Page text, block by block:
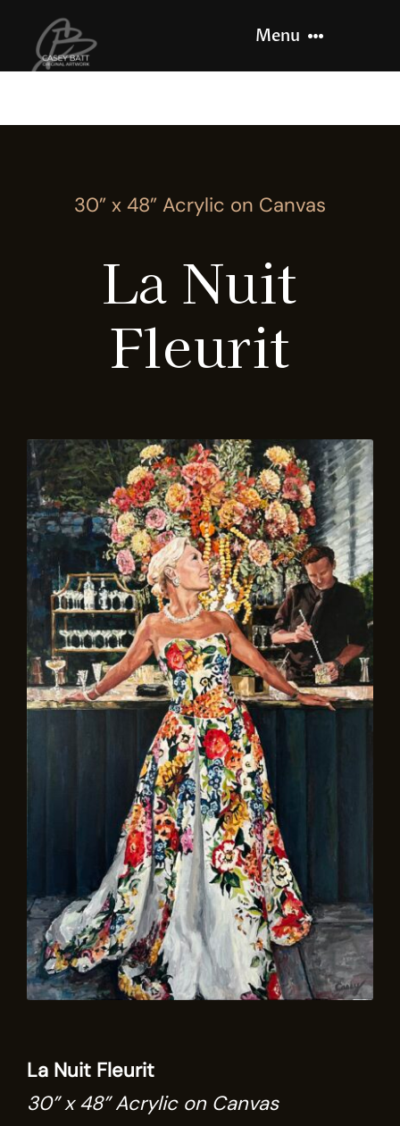
content
Menu
Home
30” x 48” Acrylic on Canvas
La Nuit
Fleurit
La Nuit Fleurit
30” x 48” Acrylic on Canvas